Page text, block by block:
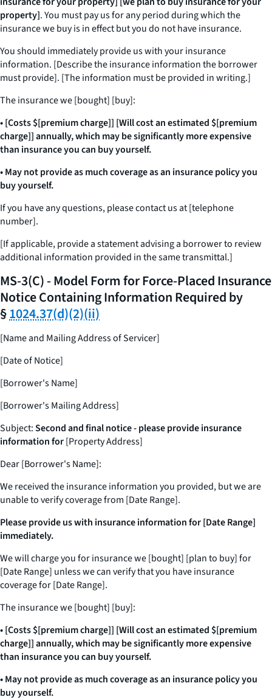
property]. You must pay us for any period during which the
insurance we buy is in effect but you do not have insurance.
You should immediately provide us with your insurance
information. [Describe the insurance information the borrower
must provide]. [The information must be provided in writing.]
The insurance we [bought] [buy]:
• [Costs $[premium charge]] [Will cost an estimated $[premium
charge]] annually, which may be significantly more expensive
than insurance you can buy yourself.
• May not provide as much coverage as an insurance policy you
buy yourself.
If you have any questions, please contact us at [telephone
number].
[If applicable, provide a statement advising a borrower to review
additional information provided in the same transmittal.]
MS-3(C) - Model Form for Force-Placed Insurance
Notice Containing Information Required by
§1024.37(d)(2)(ii)
[Name and Mailing Address of Servicer]
[Date of Notice]
[Borrower's Name]
[Borrower's Mailing Address]
Subject:Second and final notice - please provide insurance
information for[Property Address]
Dear [Borrower's Name]:
We received the insurance information you provided, but we are
unable to verify coverage from [Date Range].
Please provide us with insurance information for [Date Range]
immediately.
We will charge you for insurance we [bought] [plan to buy] for
[Date Range] unless we can verify that you have insurance
coverage for [Date Range].
The insurance we [bought] [buy]:
• [Costs $[premium charge]] [Will cost an estimated $[premium
charge]] annually, which may be significantly more expensive
than insurance you can buy yourself.
• May not provide as much coverage as an insurance policy you
buy yourself.